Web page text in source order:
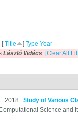
[Title ] Type Year
László Vidács [Clear All
. 2018. Study of Various
Science and